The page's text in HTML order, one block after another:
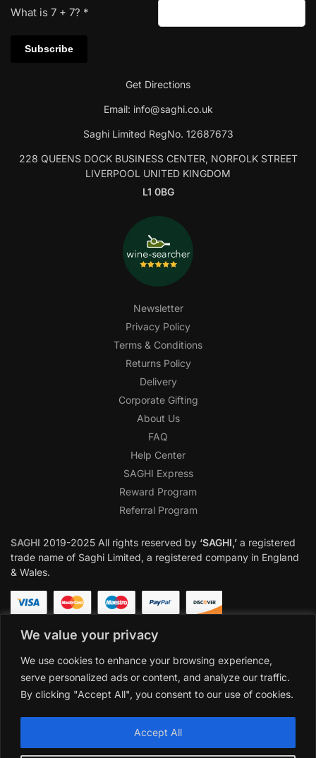
We value your privacy
We use cookies to enhance your browsing experience,
serve personalized ads or content, and analyze our traffic.
By clicking "Accept All", you consent to our use of cookies.
Accept All
What is 7 + 7? *
Get Directions
Email: info@saghi.co.uk
Saghi Limited RegNo. 12687673
228 QUEENS DOCK BUSINESS CENTER, NORFOLK STREET
LIVERPOOL UNITED KINGDOM
L1 0BG
Newsletter
Privacy Policy
Terms & Conditions
Returns Policy
Delivery
Corporate Gifting
About Us
FAQ
Help Center
SAGHI Express
Reward Program
Referral Program
SAGHI 2019-2025 All rights reserved by ‘SAGHI,’ a registered
trade name of Saghi Limited, a registered company in England
& Wales.